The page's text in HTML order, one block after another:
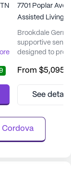
38120
7701 Poplar
Assisted Living
Brookdale
supportive
designed to
drive east of
its residents
around the
From $5,095
See
Cordova